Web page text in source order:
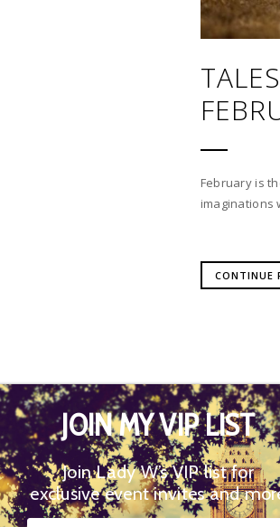
February is
imaginations
CONTINUE
02
JOIN MY VIP LIST
Join Lady W’s VIP list for
exclusive event invites and